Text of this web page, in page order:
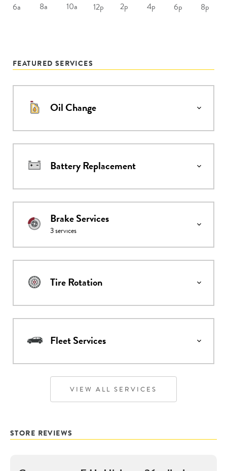
6a 8a 10a 12p 2p 4p 6p 8p
FEATURED SERVICES
Oil Change
Battery Replacement
Brake Services
3services
Tire Rotation
Fleet Services
VIEW ALL SERVICES
STORE REVIEWS